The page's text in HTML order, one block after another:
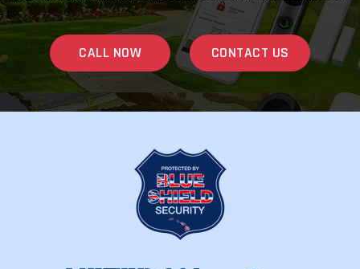
CALL NOW CONTACT US